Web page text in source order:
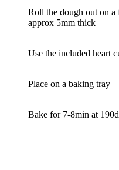
Roll the dough out on a
approx 5mm thick
Use the included heart
Place on a baking tray
Bake for 7-8min at